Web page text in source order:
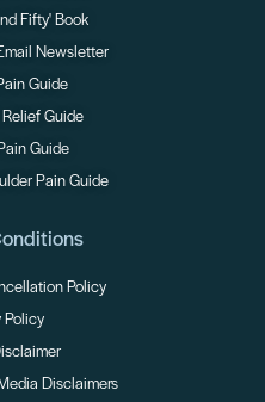
Fifty' Book
Newsletter
Guide
Guide
Guide
Pain Guide
Policy
Policy
Disclaimers